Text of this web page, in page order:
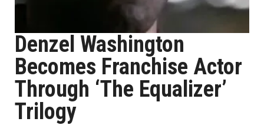
Denzel Washington
Becomes Franchise Actor
Through ‘The Equalizer’
Trilogy